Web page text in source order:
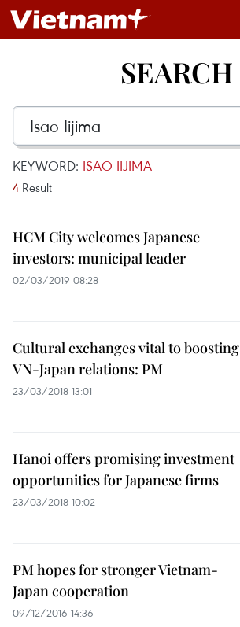
SEARCH
KEYWORD: ISAO IIJIMA
4 Result
HCM City welcomes Japanese
investors: municipal leader
02/03/2019 08:28
Cultural exchanges vital to boosting
VN-Japan relations: PM
23/03/2018 13:01
Hanoi offers promising investment
opportunities for Japanese firms
23/03/2018 10:02
PM hopes for stronger Vietnam-
Japan cooperation
09/12/2016 14:36